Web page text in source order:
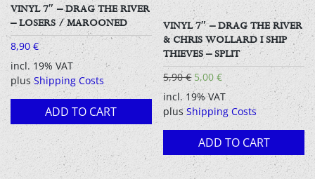
VINYL 7″ – DRAG THE RIVER
– LOSERS / MAROONED
8,90€
incl. 19% VAT
plusShipping Costs
ADD TO CART
VINYL 7″ – DRAG THE RIVER
& CHRIS WOLLARD I SHIP
THIEVES – SPLIT
5,90€ Original
price
was:
5,90 €.
5,00€Current
price
is:
5,00 €.
incl. 19% VAT
plusShipping Costs
ADD TO CART